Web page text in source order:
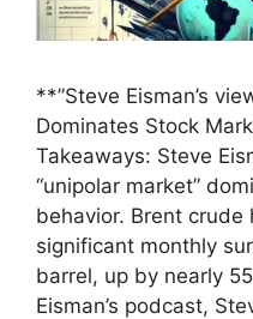
**”Steve Eisman’s
Dominates Stock
Takeaways: Steve
“unipolar market”
behavior. Brent crude
significant monthly
barrel, up by nearly
Eisman’s podcast,